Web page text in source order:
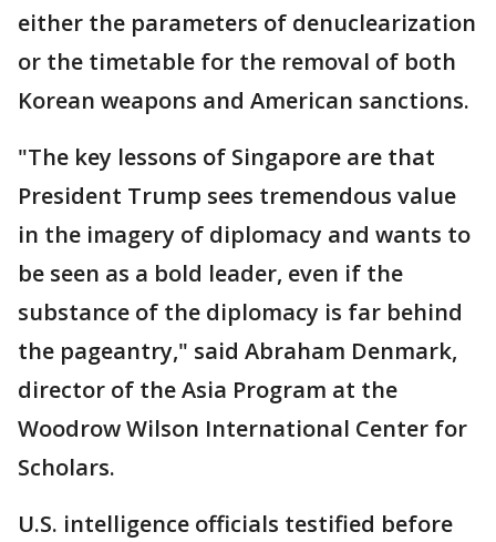
either the parameters of denuclearization
or the timetable for the removal of both
Korean weapons and American sanctions.
"The key lessons of Singapore are that
President Trump sees tremendous value
in the imagery of diplomacy and wants to
be seen as a bold leader, even if the
substance of the diplomacy is far behind
the pageantry," said Abraham Denmark,
director of the Asia Program at the
Woodrow Wilson International Center for
Scholars.
U.S. intelligence officials testified before